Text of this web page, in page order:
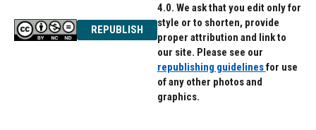
REPUBLISH
4.0. We ask that you edit only for
style or to shorten, provide
proper attribution and link to
our site. Please see our
republishing guidelinesfor use
of any other photos and
graphics.